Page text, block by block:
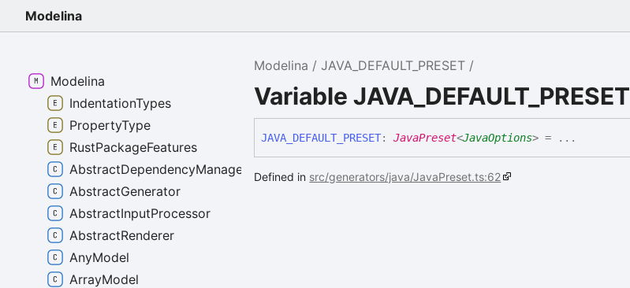
Modelina
Modelina JAVA_DEFAULT_PRESET
Variable JAVA_DEFAULT_PRESET
JAVA_ DEFAULT_ PRESET: JavaPreset<JavaOptions> = ...
Defined in src/generators/java/JavaPreset.ts:62
Modelina
IndentationTypes
PropertyType
RustPackageFeatures
AbstractDependencyManager
AbstractGenerator
AbstractInputProcessor
AbstractRenderer
AnyModel
ArrayModel